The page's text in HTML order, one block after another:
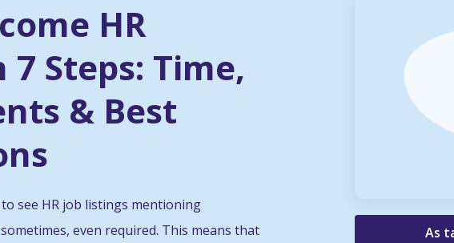
HR
Steps: Time,
& Best
see HR job listings mentioning
even required. This means that
As